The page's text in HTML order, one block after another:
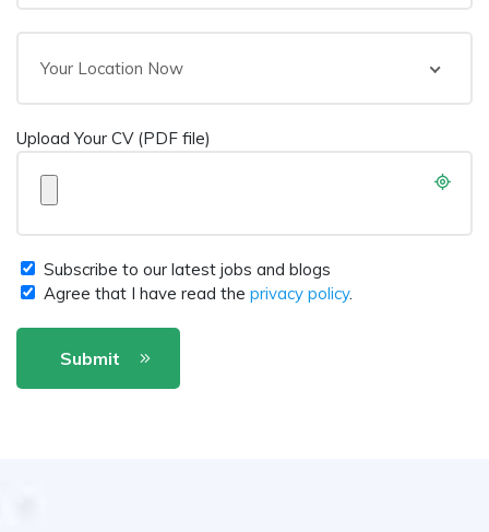
Your Location Now
Upload Your CV (PDF file)
Subscribe to our latest jobs and blogs
Agree that I have read the privacy policy.
Submit